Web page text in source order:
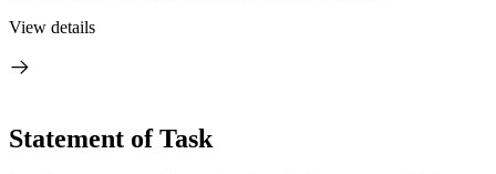
View details
Statement of Task